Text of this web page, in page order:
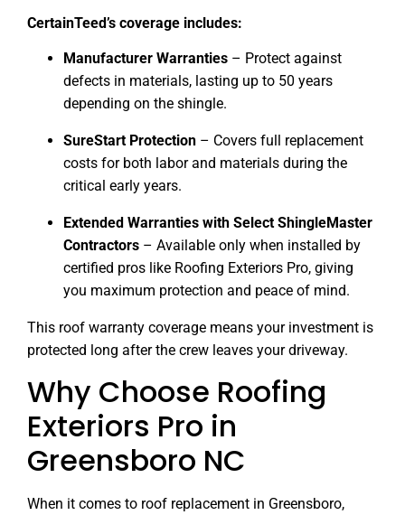
CertainTeed’s coverage includes:
Manufacturer Warranties – Protect against
defects in materials, lasting up to 50 years
depending on the shingle.
SureStart Protection – Covers full replacement
costs for both labor and materials during the
critical early years.
Extended Warranties with Select ShingleMaster
Contractors – Available only when installed by
certified pros like Roofing Exteriors Pro, giving
you maximum protection and peace of mind.
This roof warranty coverage means your investment is
protected long after the crew leaves your driveway.
Why Choose Roofing
Exteriors Pro in
Greensboro NC
When it comes to roof replacement in Greensboro,